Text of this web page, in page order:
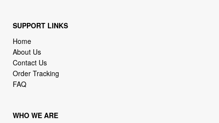
SUPPORT LINKS
Home
About Us
Contact Us
Order Tracking
FAQ
WHO WE ARE